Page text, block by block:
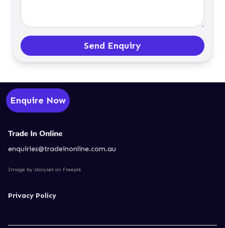
Send Enquiry
Enquire Now
enquiries@tradeinonline.com.au
Image by storyset on Freepik
Privacy Policy